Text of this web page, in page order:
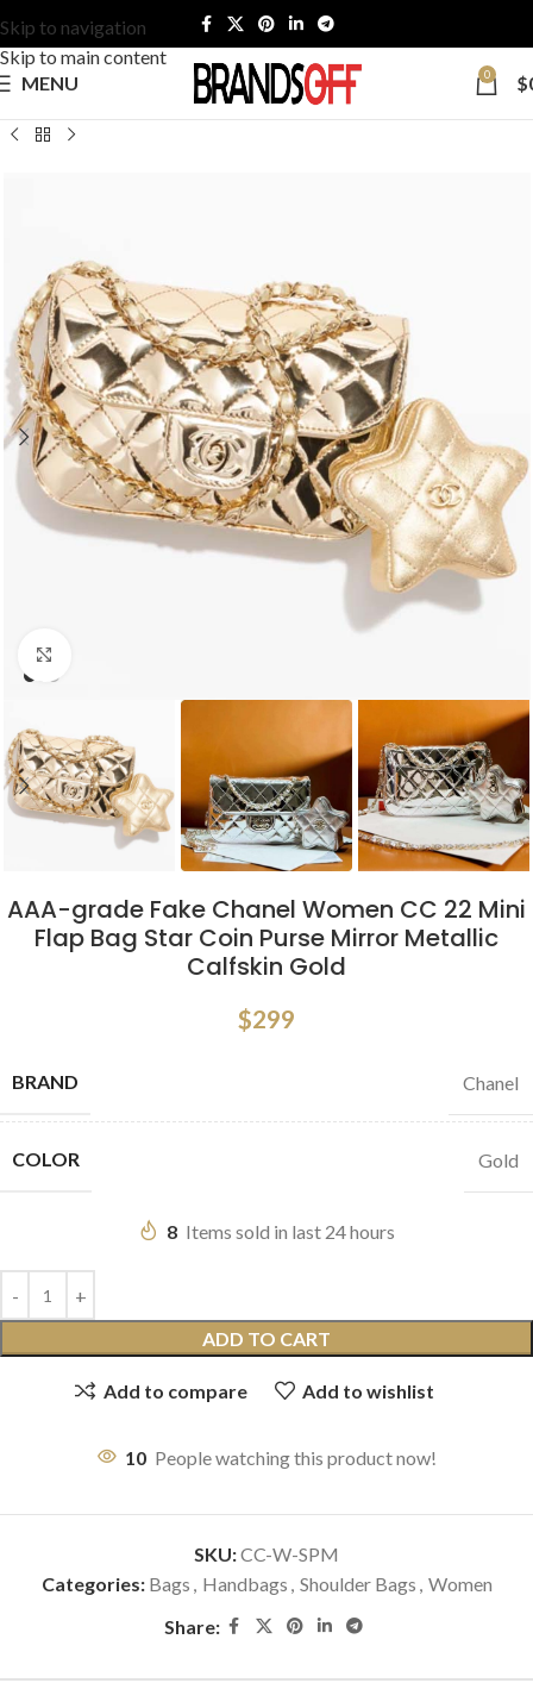
Skip to navigation
Skip to main content
MENU
0 $
AAA-grade Fake Chanel Women CC 22 Mini
Flap Bag Star Coin Purse Mirror Metallic
Calfskin Gold
$299
BRAND Chanel
COLOR Gold
8 Items sold in last 24 hours
ADD TO CART
Add to compare Add to wishlist
10 People watching this product now!
SKU:CC-W-SPM
Categories: Bags , Handbags , Shoulder Bags , Women
Share: